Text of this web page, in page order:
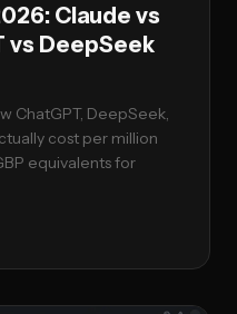
Claude vs
vs DeepSeek
ChatGPT, DeepSeek,
cost per million
equivalents for